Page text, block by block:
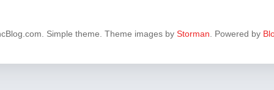
Simple theme. Theme images by Storman . Powered by